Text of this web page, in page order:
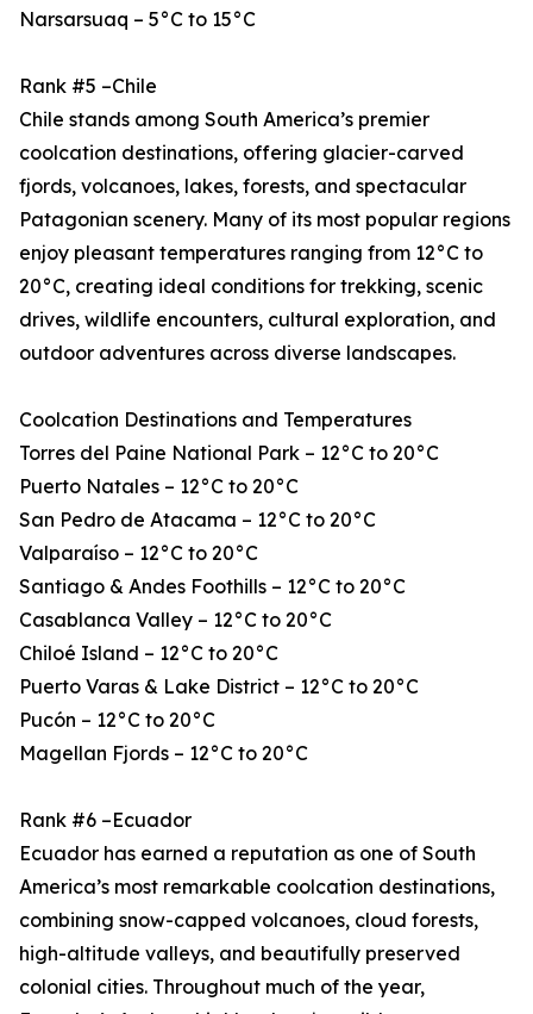
Narsarsuaq – 5°C to 15°C
Rank #5 –Chile
Chile stands among South America’s premier
coolcation destinations, offering glacier-carved
fjords, volcanoes, lakes, forests, and spectacular
Patagonian scenery. Many of its most popular regions
enjoy pleasant temperatures ranging from 12°C to
20°C, creating ideal conditions for trekking, scenic
drives, wildlife encounters, cultural exploration, and
outdoor adventures across diverse landscapes.
Coolcation Destinations and Temperatures
Torres del Paine National Park – 12°C to 20°C
Puerto Natales – 12°C to 20°C
San Pedro de Atacama – 12°C to 20°C
Valparaíso – 12°C to 20°C
Santiago & Andes Foothills – 12°C to 20°C
Casablanca Valley – 12°C to 20°C
Chiloé Island – 12°C to 20°C
Puerto Varas & Lake District – 12°C to 20°C
Pucón – 12°C to 20°C
Magellan Fjords – 12°C to 20°C
Rank #6 –Ecuador
Ecuador has earned a reputation as one of South
America’s most remarkable coolcation destinations,
combining snow-capped volcanoes, cloud forests,
high-altitude valleys, and beautifully preserved
colonial cities. Throughout much of the year,